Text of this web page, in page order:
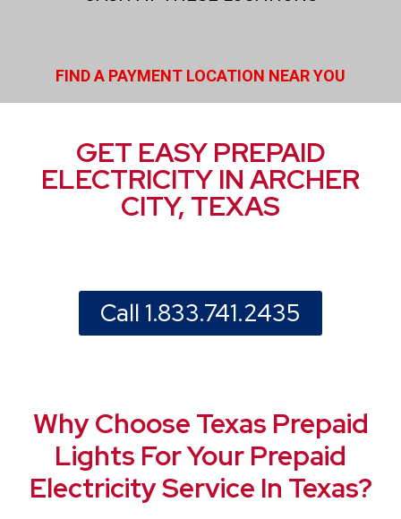
FIND A PAYMENT LOCATION NEAR YOU
GET EASY PREPAID
ELECTRICITY IN ARCHER
CITY, TEXAS
Call 1.833.741.2435
Why Choose Texas Prepaid
Lights For Your Prepaid
Electricity Service In Texas?